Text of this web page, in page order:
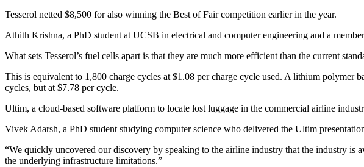
Tesserol netted $8,500 for also winning the Best of Fair competition earlier in the year.
Athith Krishna, a PhD student at UCSB in electrical and computer engineering and a
What sets Tesserol’s fuel cells apart is that they are much more efficient than the current
This is equivalent to 1,800 charge cycles at $1.08 per charge cycle used. A lithium polymer
cycles, but at $7.78 per cycle.
Ultim, a cloud-based software platform to locate lost luggage in the commercial airline
Vivek Adarsh, a PhD student studying computer science who delivered the Ultim
“We quickly uncovered our discovery by speaking to the airline industry that the industry is
the underlying infrastructure limitations.”